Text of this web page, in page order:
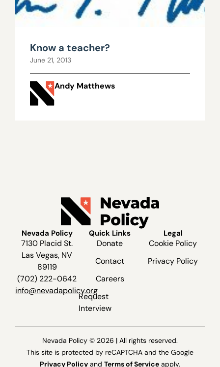
Know a teacher?
June 21, 2013
Andy Matthews
Nevada Policy
7130 Placid St.
Las Vegas, NV
89119
(702) 222-0642
info@nevadapolicy.org
Quick Links
Donate
Contact
Careers
Request
Interview
Legal
Cookie Policy
Privacy Policy
Nevada Policy © 2026 | All rights reserved.
This site is protected by reCAPTCHA and the Google
Privacy Policy and Terms of Service apply.